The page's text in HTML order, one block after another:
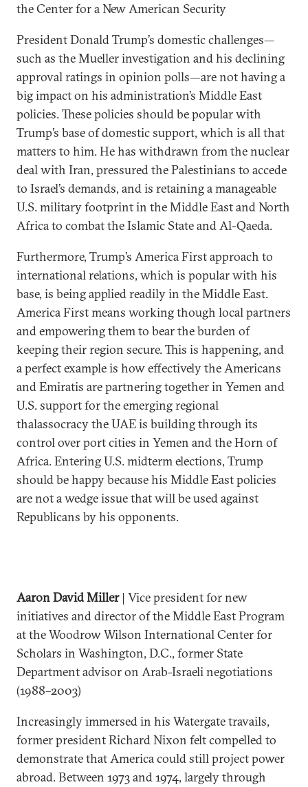
the Center for a New American Security
President Donald Trump’s domestic challenges—
such as the Mueller investigation and his declining
approval ratings in opinion polls—are not having a
big impact on his administration’s Middle East
policies. These policies should be popular with
Trump’s base of domestic support, which is all that
matters to him. He has withdrawn from the nuclear
deal with Iran, pressured the Palestinians to accede
to Israel’s demands, and is retaining a manageable
U.S. military footprint in the Middle East and North
Africa to combat the Islamic State and Al-Qaeda.
Furthermore, Trump’s America First approach to
international relations, which is popular with his
base, is being applied readily in the Middle East.
America First means working though local partners
and empowering them to bear the burden of
keeping their region secure. This is happening, and
a perfect example is how effectively the Americans
and Emiratis are partnering together in Yemen and
U.S. support for the emerging regional
thalassocracy the UAE is building through its
control over port cities in Yemen and the Horn of
Africa. Entering U.S. midterm elections, Trump
should be happy because his Middle East policies
are not a wedge issue that will be used against
Republicans by his opponents.
Aaron David Miller| Vice president for new
initiatives and director of the Middle East Program
at the Woodrow Wilson International Center for
Scholars in Washington, D.C., former State
Department advisor on Arab-Israeli negotiations
(1988–2003)
Increasingly immersed in his Watergate travails,
former president Richard Nixon felt compelled to
demonstrate that America could still project power
abroad. Between 1973 and 1974, largely through